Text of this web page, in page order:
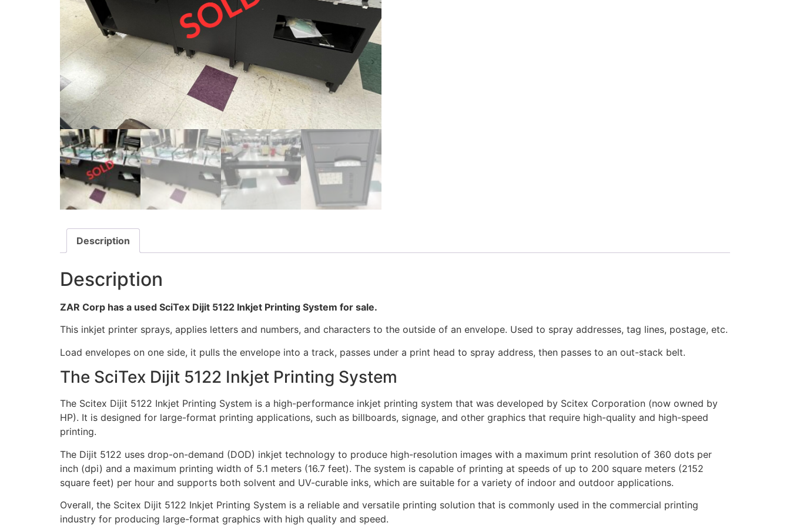
Description
Description
ZAR Corp has a used SciTex Dijit 5122 Inkjet Printing System for sale.
This inkjet printer sprays, applies letters and numbers, and characters to the outside of an envelope. Used to spray addresses, tag lines, postage, etc.
Load envelopes on one side, it pulls the envelope into a track, passes under a print head to spray address, then passes to an out-stack belt.
The SciTex Dijit 5122 Inkjet Printing System
The Scitex Dijit 5122 Inkjet Printing System is a high-performance inkjet printing system that was developed by Scitex Corporation (now owned by
HP). It is designed for large-format printing applications, such as billboards, signage, and other graphics that require high-quality and high-speed
printing.
The Dijit 5122 uses drop-on-demand (DOD) inkjet technology to produce high-resolution images with a maximum print resolution of 360 dots per
inch (dpi) and a maximum printing width of 5.1 meters (16.7 feet). The system is capable of printing at speeds of up to 200 square meters (2152
square feet) per hour and supports both solvent and UV-curable inks, which are suitable for a variety of indoor and outdoor applications.
Overall, the Scitex Dijit 5122 Inkjet Printing System is a reliable and versatile printing solution that is commonly used in the commercial printing
industry for producing large-format graphics with high quality and speed.